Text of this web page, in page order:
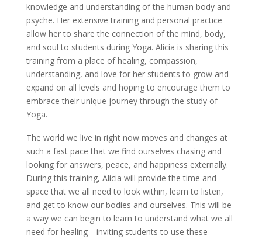
knowledge and understanding of the human body and
psyche. Her extensive training and personal practice
allow her to share the connection of the mind, body,
and soul to students during Yoga. Alicia is sharing this
training from a place of healing, compassion,
understanding, and love for her students to grow and
expand on all levels and hoping to encourage them to
embrace their unique journey through the study of
Yoga.
The world we live in right now moves and changes at
such a fast pace that we find ourselves chasing and
looking for answers, peace, and happiness externally.
During this training, Alicia will provide the time and
space that we all need to look within, learn to listen,
and get to know our bodies and ourselves. This will be
a way we can begin to learn to understand what we all
need for healing—inviting students to use these